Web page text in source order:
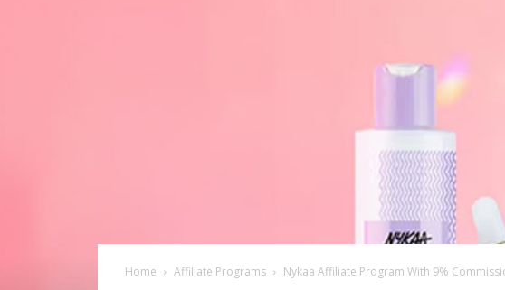
Home Affiliate Programs Nykaa Affiliate Program With 9%